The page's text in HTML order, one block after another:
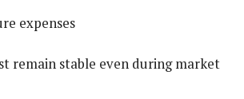
expenses
remain stable even during market